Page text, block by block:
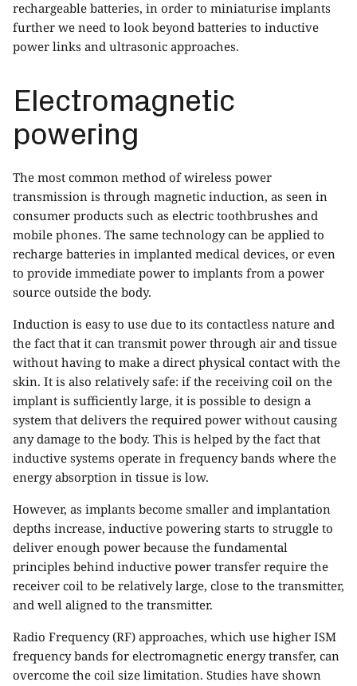
rechargeable batteries, in order to miniaturise implants
further we need to look beyond batteries to inductive
power links and ultrasonic approaches.
Electromagnetic
powering
The most common method of wireless power
transmission is through magnetic induction, as seen in
consumer products such as electric toothbrushes and
mobile phones. The same technology can be applied to
recharge batteries in implanted medical devices, or even
to provide immediate power to implants from a power
source outside the body.
Induction is easy to use due to its contactless nature and
the fact that it can transmit power through air and tissue
without having to make a direct physical contact with the
skin. It is also relatively safe: if the receiving coil on the
implant is sufficiently large, it is possible to design a
system that delivers the required power without causing
any damage to the body. This is helped by the fact that
inductive systems operate in frequency bands where the
energy absorption in tissue is low.
However, as implants become smaller and implantation
depths increase, inductive powering starts to struggle to
deliver enough power because the fundamental
principles behind inductive power transfer require the
receiver coil to be relatively large, close to the transmitter,
and well aligned to the transmitter.
Radio Frequency (RF) approaches, which use higher ISM
frequency bands for electromagnetic energy transfer, can
overcome the coil size limitation. Studies have shown